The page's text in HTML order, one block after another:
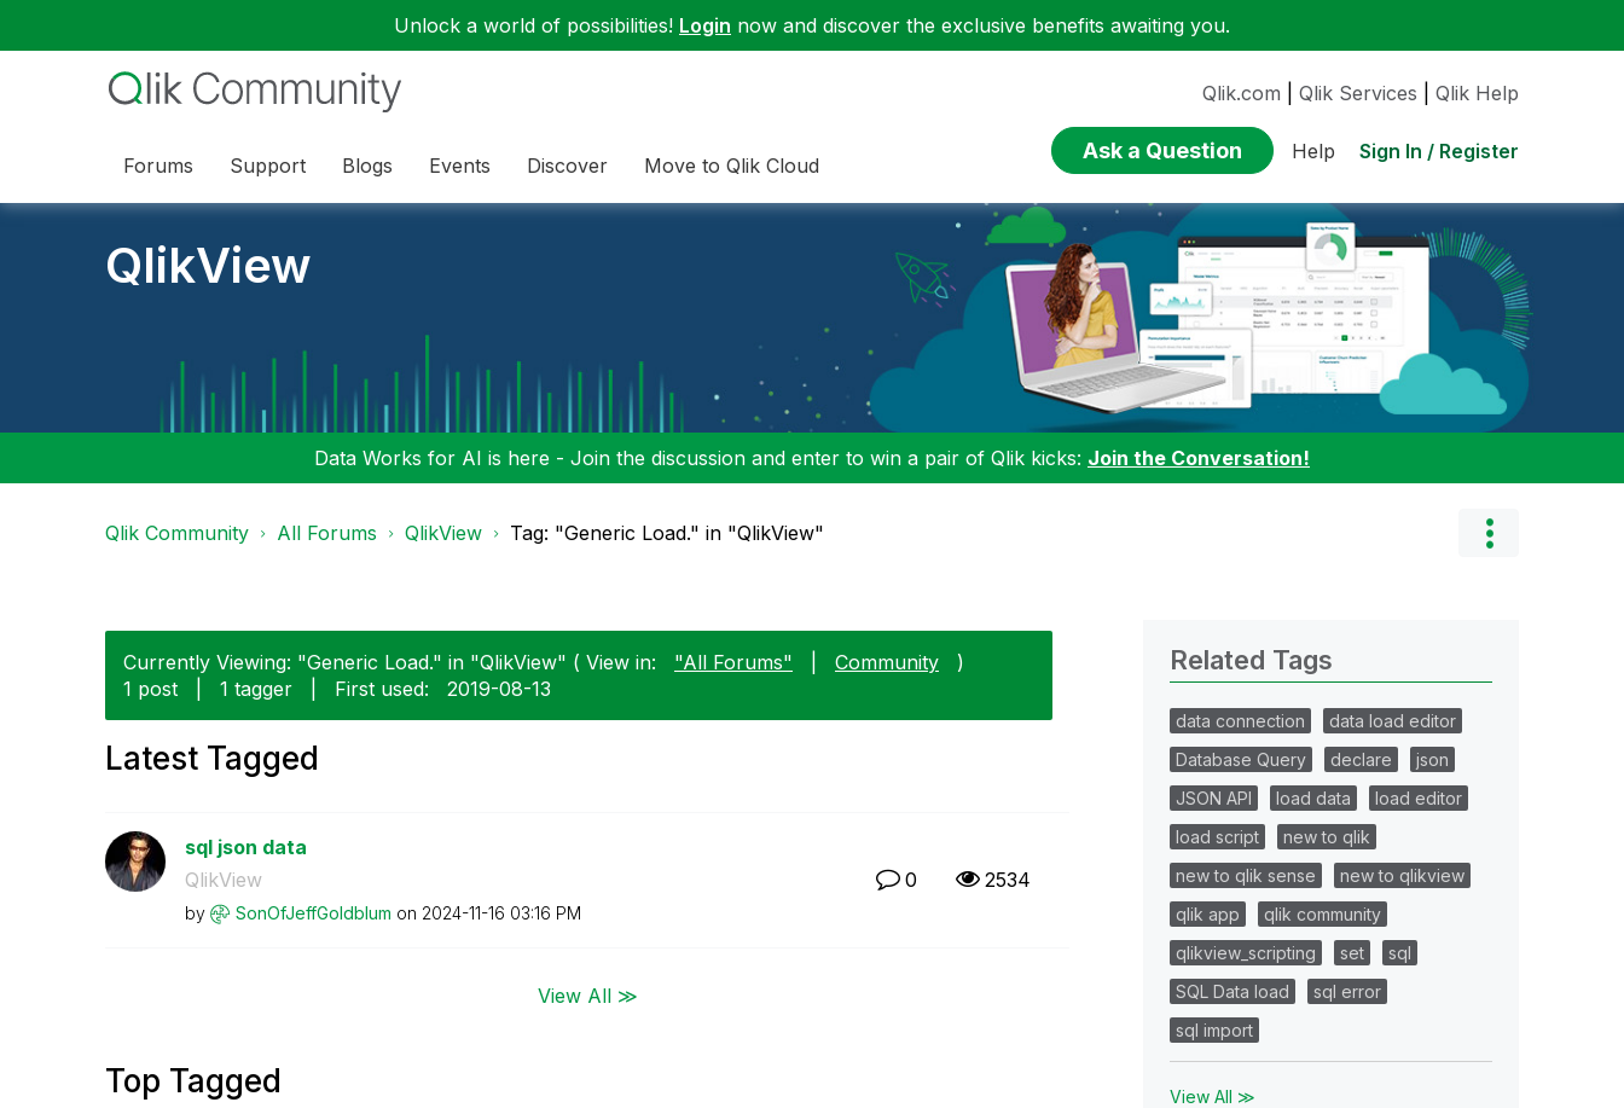
Unlock a world of possibilities! Login now and discover the exclusive benefits awaiting you.
Forums Support Blogs Events Discover Move to Qlik Cloud
Qlik.com Qlik Services Qlik Help
Ask a Question Help Sign In / Register
QlikView
Data Works for AI is here - Join the discussion and enter to win a pair of Qlik kicks: Join the Conversation!
Qlik Community All Forums QlikView Tag: "Generic Load." in "QlikView"
Currently Viewing: "Generic Load." in "QlikView" ( View in: "All Forums" Community
)
1 post
1 tagger First used: ‎2019-08-13
Latest Tagged
sql json data
QlikView
by SonOfJeffGoldblum on ‎2024-11-16 03:16 PM
0 2534
View All ≫
Top Tagged
Related Tags
data connection
data load editor
Database Query
declare
json
JSON API
load data
load editor
load script
new to qlik
new to qlik sense
new to qlikview
qlik app
qlik community
qlikview_scripting
set
sql
SQL Data load
sql error
sql import
View All ≫